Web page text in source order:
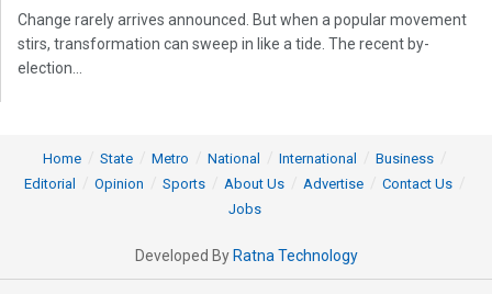
Change rarely arrives announced. But when a popular movement
stirs, transformation can sweep in like a tide. The recent by-
election...
Home State Metro National International
Business
Editorial
Opinion Sports About Us Advertise
Contact Us
Jobs
Developed By Ratna Technology